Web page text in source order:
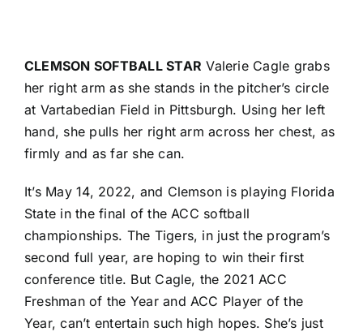
CLEMSON SOFTBALL STAR Valerie Cagle grabs
her right arm as she stands in the pitcher’s circle
at Vartabedian Field in Pittsburgh. Using her left
hand, she pulls her right arm across her chest, as
firmly and as far she can.
It’s May 14, 2022, and Clemson is playing Florida
State in the final of the ACC softball
championships. The Tigers, in just the program’s
second full year, are hoping to win their first
conference title. But Cagle, the 2021 ACC
Freshman of the Year and ACC Player of the
Year, can’t entertain such high hopes. She’s just